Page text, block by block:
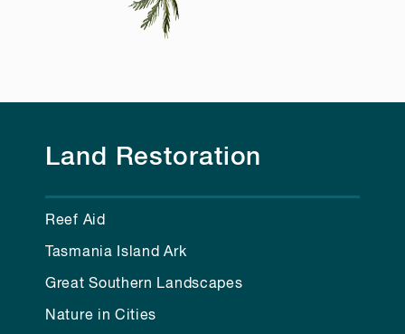
Land Restoration
Reef Aid
Tasmania Island Ark
Great Southern Landscapes
Nature in Cities